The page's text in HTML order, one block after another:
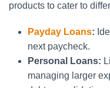
products to cater to
Payday Loans:
next paycheck.
Personal Loans:
managing larger